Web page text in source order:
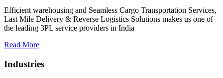
Efficient warehousing and Seamless Cargo Transportation Services,
Last Mile Delivery & Reverse Logistics Solutions makes us one of
the leading 3PL service providers in India
Read More
Industries